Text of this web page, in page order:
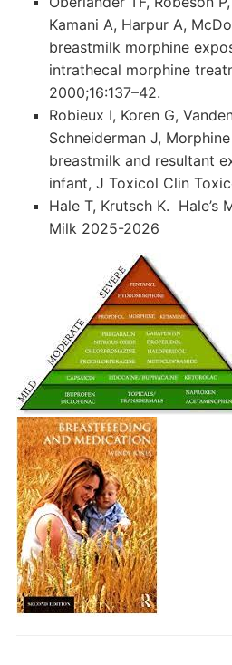
Kamani A, Harpur A,
breastmilk morphine
intrathecal morphine
2000;16:137–42.
Robieux I, Koren G,
Schneiderman J,
breastmilk and resultant
infant, J Toxicol Clin
Hale T, Krutsch K. Hale’s
Milk 2025-2026